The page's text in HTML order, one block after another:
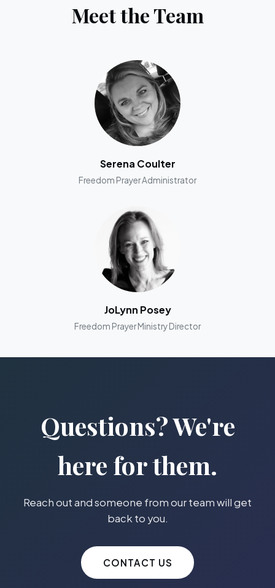
Meet the Team
Serena Coulter
Freedom Prayer Administrator
JoLynn Posey
Freedom Prayer Ministry Director
Questions? We're
here for them.
Reach out and someone from our team will get
back to you.
CONTACT US